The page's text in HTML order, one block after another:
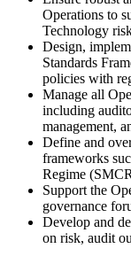
Operations to
Technology
Design,
Standards
policies with
Manage all
including
management,
Define and
frameworks
Regime
Support the
governance
Develop and
on risk, audit